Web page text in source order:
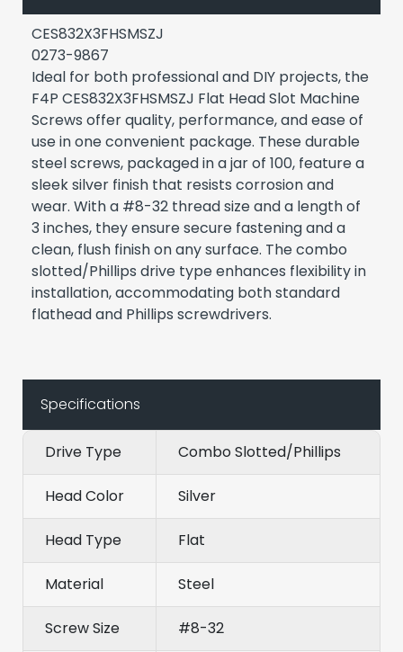
CES832X3FHSMSZJ
0273-9867
Ideal for both professional and DIY projects, the
F4P CES832X3FHSMSZJ Flat Head Slot Machine
Screws offer quality, performance, and ease of
use in one convenient package. These durable
steel screws, packaged in a jar of 100, feature a
sleek silver finish that resists corrosion and
wear. With a #8-32 thread size and a length of
3 inches, they ensure secure fastening and a
clean, flush finish on any surface. The combo
slotted/Phillips drive type enhances flexibility in
installation, accommodating both standard
flathead and Phillips screwdrivers.
Specifications
Drive Type Combo Slotted/Phillips
Head Color Silver
Head Type Flat
Material Steel
Screw Size #8-32